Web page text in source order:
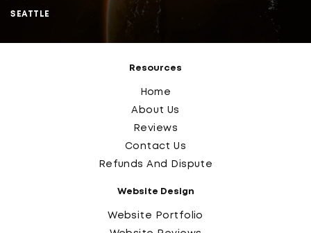
SEATTLE
Resources
Home
About Us
Reviews
Contact Us
Refunds And Dispute
Website Design
Website Portfolio